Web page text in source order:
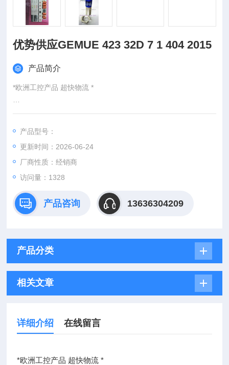
优势供应GEMUE 423 32D 7 1 404 2015
产品简介
*欧洲工控产品 超快物流 *
：
：@
产品型号：
更新时间：2026-06-24
厂商性质：经销商
访问量：1328
产品咨询 13636304209
产品分类
相关文章
详细介绍 在线留言
*欧洲工控产品 超快物流 *